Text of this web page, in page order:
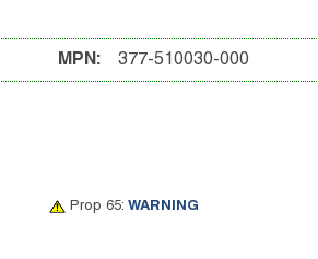
MPN: 377-510030-000
Prop 65: WARNING